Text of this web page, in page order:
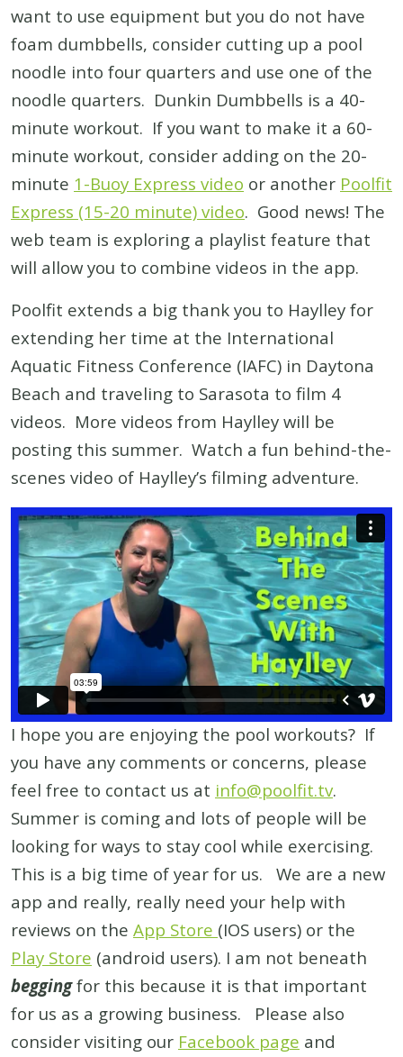
want to use equipment but you do not have
foam dumbbells, consider cutting up a pool
noodle into four quarters and use one of the
noodle quarters. Dunkin Dumbbells is a 40-
minute workout. If you want to make it a 60-
minute workout, consider adding on the 20-
minute 1-Buoy Express video or another Poolfit
Express (15-20 minute) video. Good news! The
web team is exploring a playlist feature that
will allow you to combine videos in the app.
Poolfit extends a big thank you to Haylley for
extending her time at the International
Aquatic Fitness Conference (IAFC) in Daytona
Beach and traveling to Sarasota to film 4
videos. More videos from Haylley will be
posting this summer. Watch a fun behind-the-
scenes video of Haylley’s filming adventure.
I hope you are enjoying the pool workouts? If
you have any comments or concerns, please
feel free to contact us at info@poolfit.tv.
Summer is coming and lots of people will be
looking for ways to stay cool while exercising.
This is a big time of year for us. We are a new
app and really, really need your help with
reviews on the App Store (IOS users) or the
Play Store (android users). I am not beneath
beggingfor this because it is that important
for us as a growing business. Please also
consider visiting our Facebook page and